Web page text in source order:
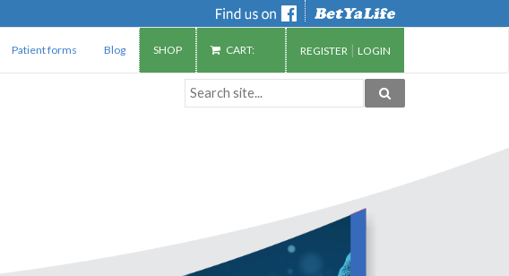
Patient forms Blog SHOP CART: REGISTER | LOGIN